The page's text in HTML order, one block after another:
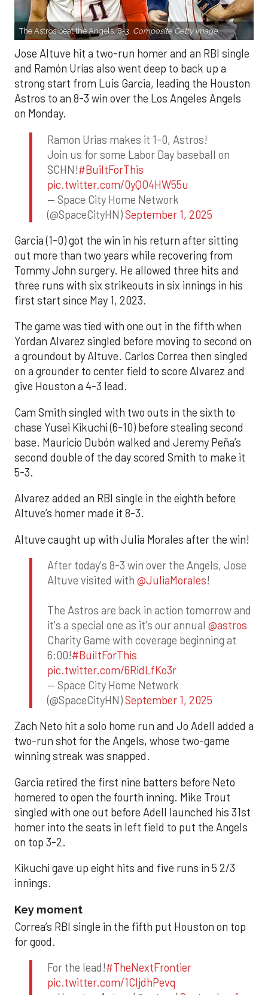
The Astros beat the Angels, 8-3. Composite Getty Image.
Jose Altuve hit a two-run homer and an RBI single
and Ramón Urías also went deep to back up a
strong start from Luis Garcia, leading the Houston
Astros to an 8-3 win over the Los Angeles Angels
on Monday.
Ramon Urias makes it 1-0, Astros!
Join us for some Labor Day baseball on
SCHN!#BuiltForThis
pic.twitter.com/0yQO4HW55u
— Space City Home Network
(@SpaceCityHN)September 1, 2025
Garcia (1-0) got the win in his return after sitting
out more than two years while recovering from
Tommy John surgery. He allowed three hits and
three runs with six strikeouts in six innings in his
first start since May 1, 2023.
The game was tied with one out in the fifth when
Yordan Alvarez singled before moving to second on
a groundout by Altuve. Carlos Correa then singled
on a grounder to center field to score Alvarez and
give Houston a 4-3 lead.
Cam Smith singled with two outs in the sixth to
chase Yusei Kikuchi (6-10) before stealing second
base. Mauricio Dubón walked and Jeremy Peña’s
second double of the day scored Smith to make it
5-3.
Alvarez added an RBI single in the eighth before
Altuve’s homer made it 8-3.
Altuve caught up with Julia Morales after the win!
After today's 8-3 win over the Angels, Jose
Altuve visited with @JuliaMorales!
The Astros are back in action tomorrow and
it's a special one as it's our annual @astros
Charity Game with coverage beginning at
6:00!#BuiltForThis
pic.twitter.com/6RidLfKo3r
— Space City Home Network
(@SpaceCityHN)September 1, 2025
Zach Neto hit a solo home run and Jo Adell added a
two-run shot for the Angels, whose two-game
winning streak was snapped.
Garcia retired the first nine batters before Neto
homered to open the fourth inning. Mike Trout
singled with one out before Adell launched his 31st
homer into the seats in left field to put the Angels
on top 3-2.
Kikuchi gave up eight hits and five runs in 5 2/3
innings.
Key moment
Correa’s RBI single in the fifth put Houston on top
for good.
For the lead!#TheNextFrontier
pic.twitter.com/1CIjdhPevq